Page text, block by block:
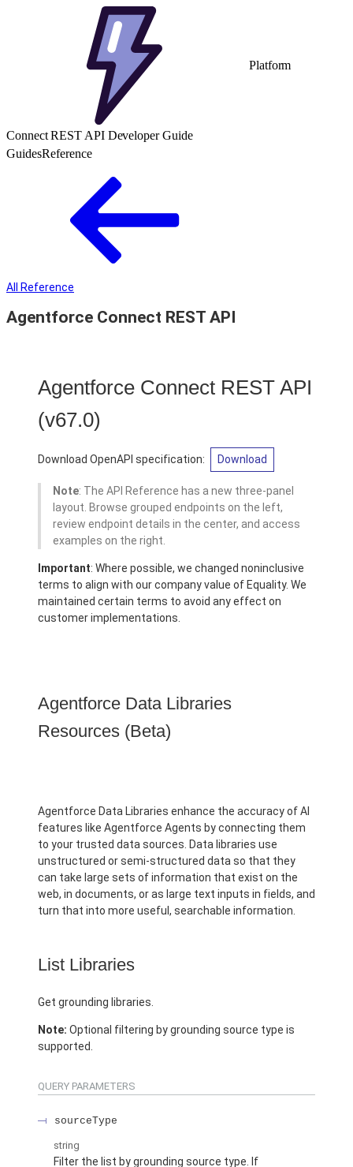
Platform
Connect REST API Developer Guide
GuidesReference
All Reference
Agentforce Connect REST API
Agentforce Connect REST API
(v67.0)
Download OpenAPI specification: Download
Note: The API Reference has a new three-panel
layout. Browse grouped endpoints on the left,
review endpoint details in the center, and access
examples on the right.
Important: Where possible, we changed noninclusive
terms to align with our company value of Equality. We
maintained certain terms to avoid any effect on
customer implementations.
Agentforce Data Libraries
Resources (Beta)
Agentforce Data Libraries enhance the accuracy of AI
features like Agentforce Agents by connecting them
to your trusted data sources. Data libraries use
unstructured or semi-structured data so that they
can take large sets of information that exist on the
web, in documents, or as large text inputs in fields, and
turn that into more useful, searchable information.
List Libraries
Get grounding libraries.
Note: Optional filtering by grounding source type is
supported.
QUERY PARAMETERS
sourceType
string
Filter the list by grounding source type. If